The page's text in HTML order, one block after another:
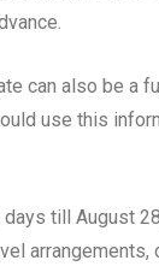
can also be a
use this
till August
arrangements,